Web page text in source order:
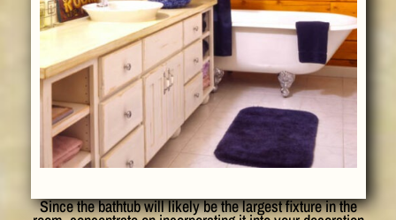
Since the bathtub will likely be the largest fixture in the